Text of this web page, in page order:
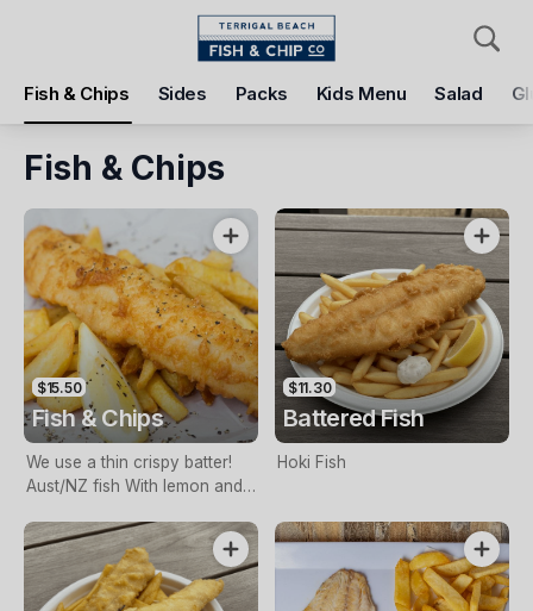
Fish & Chips Sides Packs Kids Menu Salad
Pickup Delivery
Terrigal Beach Fish and Chip co
Pickup Time
Tomorrow - 11:15 AM
Items Add Voucher
Fish & Chips
$15.50
Fish & Chips
We use a thin crispy batter!
Aust/NZ fish With lemon and
$11.30
Battered Fish
Hoki Fish